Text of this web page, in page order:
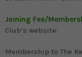
Joining Fee/
Club’s website:
Membership to The